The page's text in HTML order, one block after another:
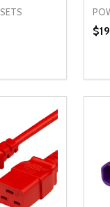
QUANTITY OF
QUANTITY OF
TO CART